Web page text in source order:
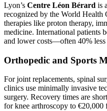
Lyon’s Centre Léon Bérard is
recognized by the World Health
therapies like proton therapy,
medicine. International patients
and lower costs—often 40% less
Orthopedic and Sports
For joint replacements, spinal
clinics use minimally invasive
surgery. Recovery times are
for knee arthroscopy to